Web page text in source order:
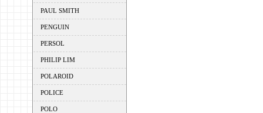
PAUL SMITH
PENGUIN
PERSOL
PHILIP LIM
POLAROID
POLICE
POLO